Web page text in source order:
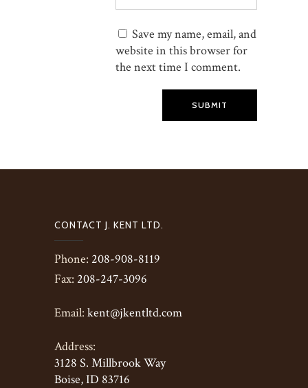
Save my name, email, and
website in this browser for
the next time I comment.
SUBMIT
CONTACT J. KENT LTD.
Phone: 208-908-8119
Fax: 208-247-3096
Email: kent@jkentltd.com
Address:
3128 S. Millbrook Way
Boise, ID 83716